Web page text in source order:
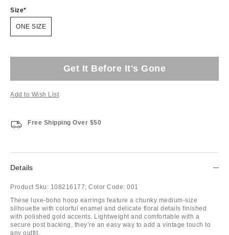
Size
ONE SIZE
Get It Before It's Gone
Add to Wish List
Free Shipping Over $50
Details
Product Sku: 108216177; Color Code: 001
These luxe-boho hoop earrings feature a chunky medium-size
silhouette with colorful enamel and delicate floral details finished
with polished gold accents. Lightweight and comfortable with a
secure post backing, they’re an easy way to add a vintage touch to
any outfit.